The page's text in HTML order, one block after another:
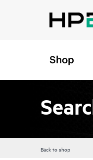
Shop
Back to shop